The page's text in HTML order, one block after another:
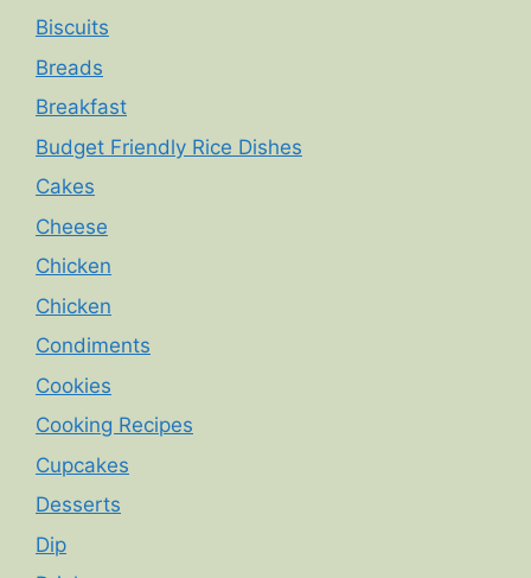
Biscuits
Breads
Breakfast
Budget Friendly Rice Dishes
Cakes
Cheese
Chicken
Chicken
Condiments
Cookies
Cooking Recipes
Cupcakes
Desserts
Dip